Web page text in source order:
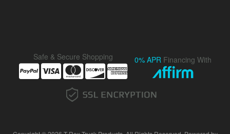
Safe & Secure Shopping 0% APR Financing With